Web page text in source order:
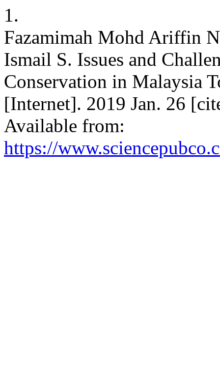
1.
Fazamimah Mohd Ariffin
Ismail S. Issues and
Conservation in Malaysia
[Internet]. 2019 Jan. 26
Available from:
https://